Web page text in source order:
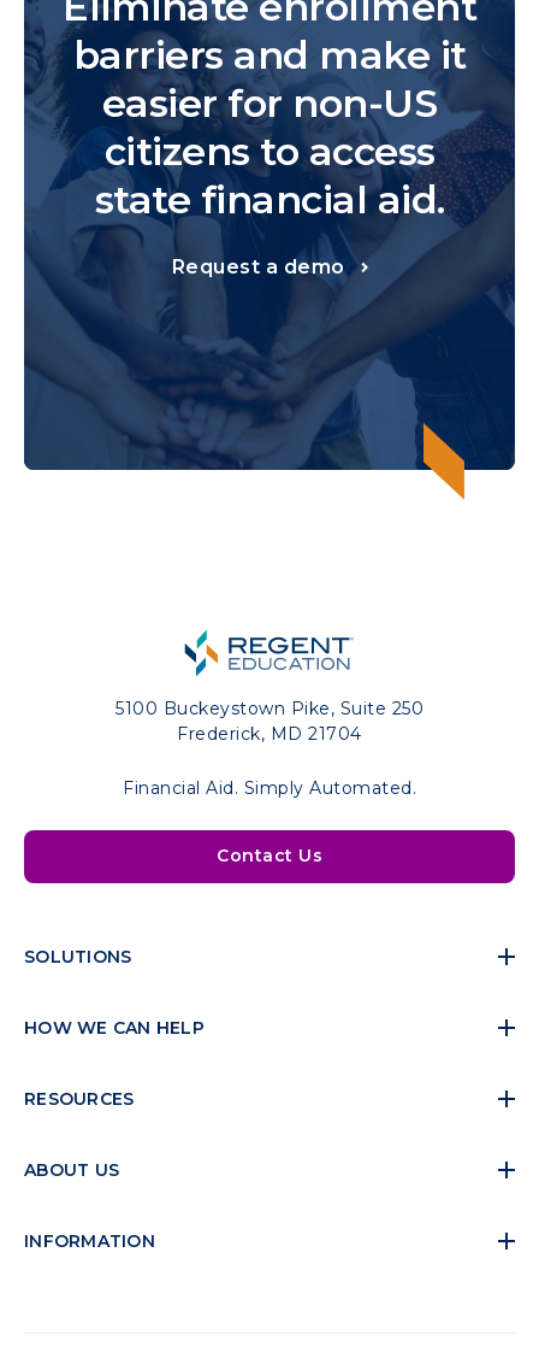
barriers and make it
easier for non-US
citizens to access
state financial aid.
Request a demo
5100 Buckeystown Pike, Suite 250
Frederick, MD 21704
Financial Aid. Simply Automated.
Contact Us
SOLUTIONS
HOW WE CAN HELP
RESOURCES
ABOUT US
INFORMATION